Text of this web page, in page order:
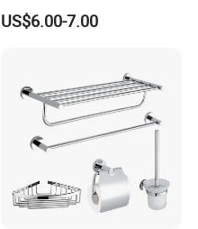
Round Stainless Steel Wall
Mount Bathroom Single
US$6.00-7.00